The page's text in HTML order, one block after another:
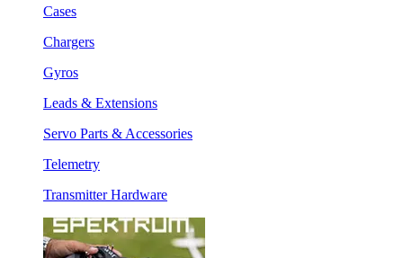
Cases
Chargers
Gyros
Leads & Extensions
Servo Parts & Accessories
Telemetry
Transmitter Hardware